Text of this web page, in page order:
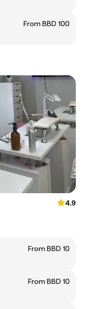
From BBD 100
4.9
From BBD 10
From BBD 10